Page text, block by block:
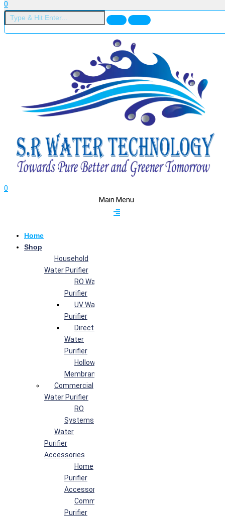
0
0
Main Menu
Home
Shop
Household
Water Purifier
RO Water
Purifier
UV Water
Purifier
Direct Flow
Water
Purifier
Hollow Fiber
Membrane
Commercial
Water Purifier
RO
Systems
Water
Purifier
Accessories
Home
Purifier
Accessories
Commercial
Purifier